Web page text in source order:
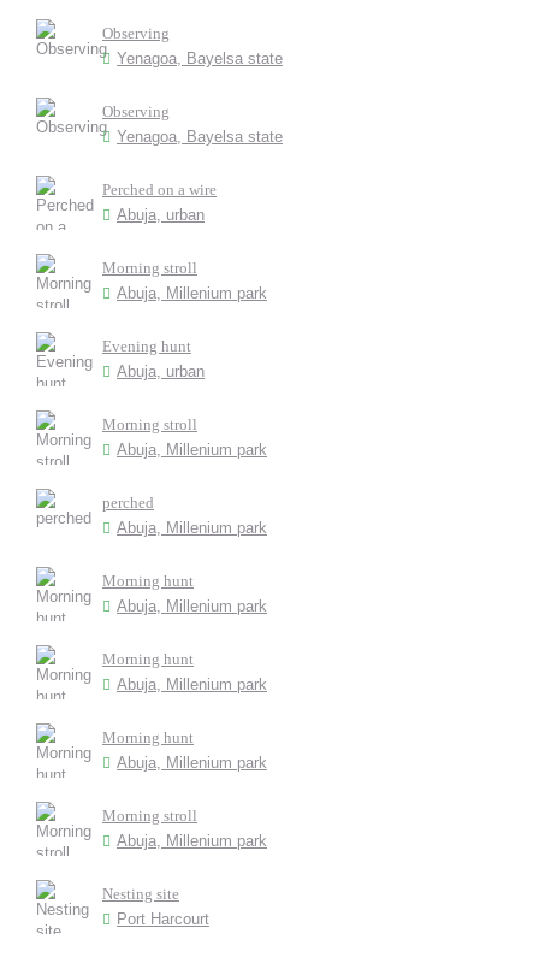
Observing
Yenagoa, Bayelsa state
Observing
Yenagoa, Bayelsa state
Perched on a wire
Abuja, urban
Morning stroll
Abuja, Millenium park
Evening hunt
Abuja, urban
Morning stroll
Abuja, Millenium park
perched
Abuja, Millenium park
Morning hunt
Abuja, Millenium park
Morning hunt
Abuja, Millenium park
Morning hunt
Abuja, Millenium park
Morning stroll
Abuja, Millenium park
Nesting site
Port Harcourt